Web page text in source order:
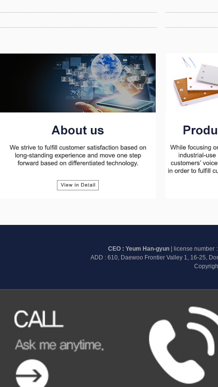
CEO : Yeum Han-gyun | license number
ADD : 610, Daewoo Frontier Valley 1, 16-25,